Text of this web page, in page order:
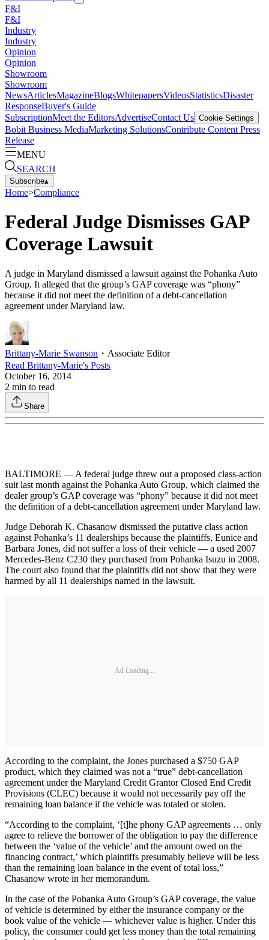
F&I
F&I
Industry
Industry
Opinion
Opinion
Showroom
Showroom
NewsArticlesMagazineBlogsWhitepapersVideosStatisticsDisaster
ResponseBuyer's Guide
SubscriptionMeet the EditorsAdvertiseContact Us Cookie Settings
Bobit Business MediaMarketing SolutionsContribute Content Press
Release
MENU
SEARCH
Subscribe▴
Home>Compliance
Federal Judge Dismisses GAP
Coverage Lawsuit
A judge in Maryland dismissed a lawsuit against the Pohanka Auto
Group. It alleged that the group’s GAP coverage was “phony”
because it did not meet the definition of a debt-cancellation
agreement under Maryland law.
Brittany-Marie Swanson ・ Associate Editor
Read Brittany-Marie's Posts
October 16, 2014
2 min to read
Share
BALTIMORE — A federal judge threw out a proposed class-action
suit last month against the Pohanka Auto Group, which claimed the
dealer group’s GAP coverage was “phony” because it did not meet
the definition of a debt-cancellation agreement under Maryland law.
Judge Deborah K. Chasanow dismissed the putative class action
against Pohanka’s 11 dealerships because the plaintiffs, Eunice and
Barbara Jones, did not suffer a loss of their vehicle — a used 2007
Mercedes-Benz C230 they purchased from Pohanka Isuzu in 2008.
The court also found that the plaintiffs did not show that they were
harmed by all 11 dealerships named in the lawsuit.
Ad Loading...
According to the complaint, the Jones purchased a $750 GAP
product, which they claimed was not a “true” debt-cancellation
agreement under the Maryland Credit Grantor Closed End Credit
Provisions (CLEC) because it would not necessarily pay off the
remaining loan balance if the vehicle was totaled or stolen.
“According to the complaint, ‘[t]he phony GAP agreements … only
agree to relieve the borrower of the obligation to pay the difference
between the ‘value of the vehicle’ and the amount owed on the
financing contract,’ which plaintiffs presumably believe will be less
than the remaining loan balance in the event of total loss,”
Chasanow wrote in her memorandum.
In the case of the Pohanka Auto Group’s GAP coverage, the value
of vehicle is determined by either the insurance company or the
book value of the vehicle — whichever value is higher. Under this
policy, the consumer could get less money than the total remaining